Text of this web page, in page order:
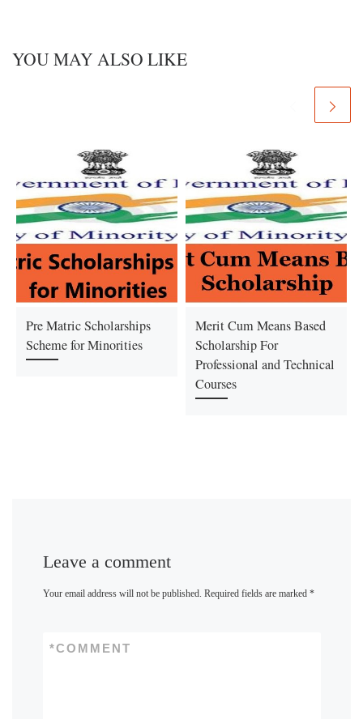
YOU MAY ALSO LIKE
Pre Matric Scholarships
Scheme for Minorities
Merit Cum Means Based
Scholarship For
Professional and Technical
Courses
Leave a comment
Your email address will not be published. Required fields are marked *
COMMENT
*